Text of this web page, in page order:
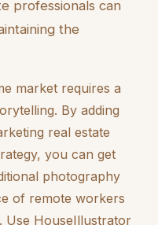
professionals can
the
market requires a
By adding
real estate
you can get
photography
of remote workers
Use HouseIllustrator